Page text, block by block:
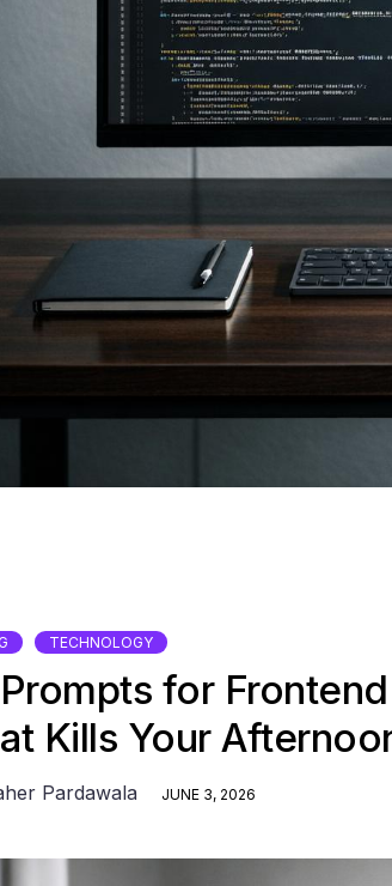
TECHNOLOGY
for
Kills Your
Pardawala JUNE 3, 2026